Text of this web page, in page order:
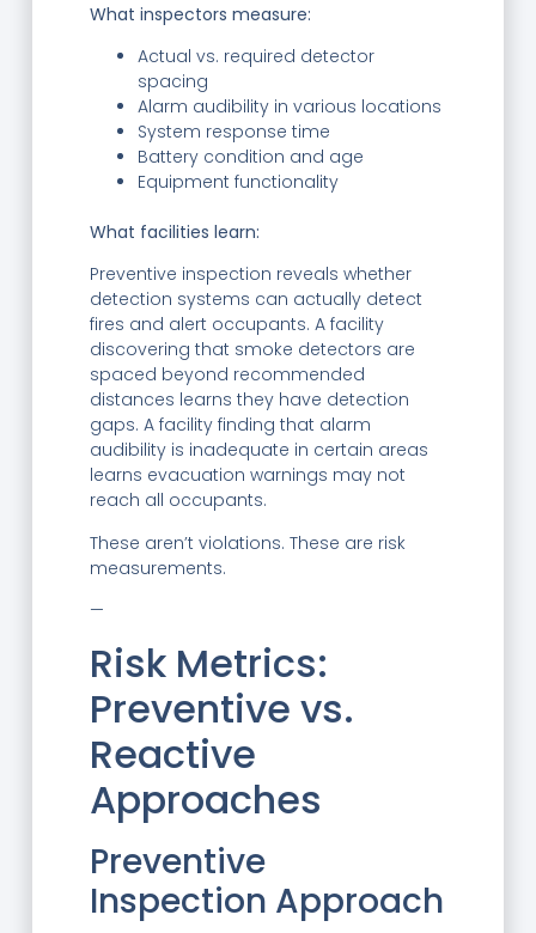
What inspectors measure:
Actual vs. required detector
spacing
Alarm audibility in various locations
System response time
Battery condition and age
Equipment functionality
What facilities learn:
Preventive inspection reveals whether
detection systems can actually detect
fires and alert occupants. A facility
discovering that smoke detectors are
spaced beyond recommended
distances learns they have detection
gaps. A facility finding that alarm
audibility is inadequate in certain areas
learns evacuation warnings may not
reach all occupants.
These aren’t violations. These are risk
measurements.
—
Risk Metrics:
Preventive vs.
Reactive
Approaches
Preventive
Inspection Approach